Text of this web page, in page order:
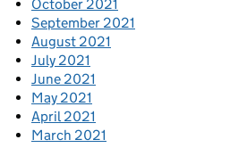
October 2021
September 2021
August 2021
July 2021
June 2021
May 2021
April 2021
March 2021